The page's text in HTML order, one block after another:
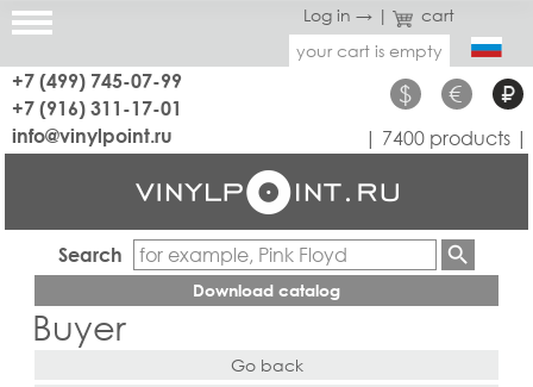
Log in → |
cart
your cart is empty
+7 (499) 745-07-99
+7 (916) 311-17-01
$ € ₽
info@vinylpoint.ru | 7400 products |
Search
Download catalog
Buyer
Go back